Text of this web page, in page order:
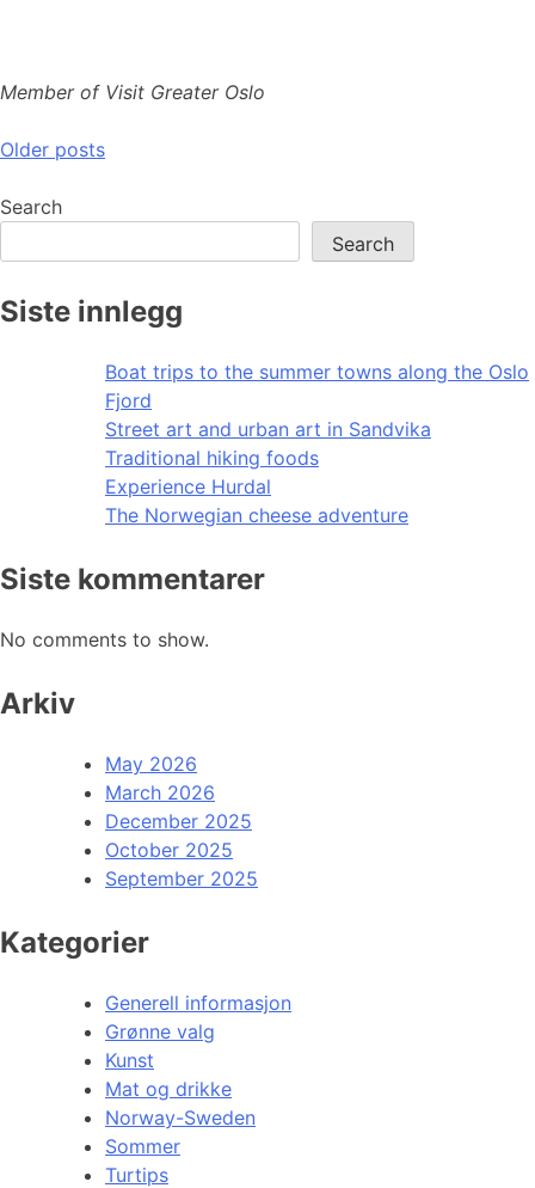
Member of Visit Greater Oslo
Posts
navigation
Older posts
Search
Search
Siste innlegg
Boat trips to the summer towns along the Oslo
Fjord
Street art and urban art in Sandvika
Traditional hiking foods
Experience Hurdal
The Norwegian cheese adventure
Siste kommentarer
No comments to show.
Arkiv
May 2026
March 2026
December 2025
October 2025
September 2025
Kategorier
Generell informasjon
Grønne valg
Kunst
Mat og drikke
Norway-Sweden
Sommer
Turtips